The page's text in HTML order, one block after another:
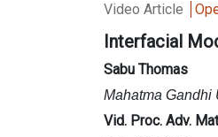
Video Article
Interfacial
Sabu Thomas
Mahatma Gandhi
Vid. Proc. Adv.